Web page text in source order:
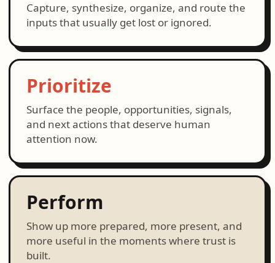
Capture, synthesize, organize, and route the
inputs that usually get lost or ignored.
Prioritize
Surface the people, opportunities, signals,
and next actions that deserve human
attention now.
Perform
Show up more prepared, more present, and
more useful in the moments where trust is
built.